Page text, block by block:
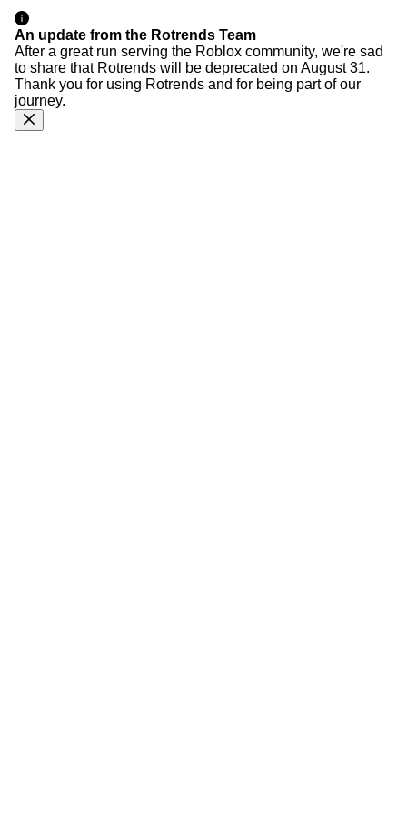
An update from the Rotrends Team
After a great run serving the Roblox community, we're sad
to share that Rotrends will be deprecated on August 31.
Thank you for using Rotrends and for being part of our
journey.